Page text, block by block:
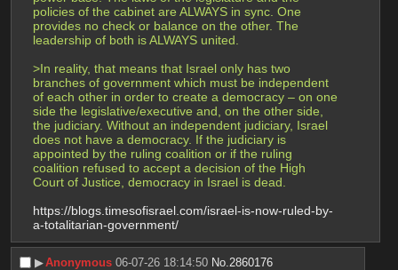
policies of the cabinet are ALWAYS in sync. One
provides no check or balance on the other. The
leadership of both is ALWAYS united.
>In reality, that means that Israel only has two
branches of government which must be independent
of each other in order to create a democracy – on one
side the legislative/executive and, on the other side,
the judiciary. Without an independent judiciary, Israel
does not have a democracy. If the judiciary is
appointed by the ruling coalition or if the ruling
coalition refused to accept a decision of the High
Court of Justice, democracy in Israel is dead.
https://blogs.timesofisrael.com/israel-is-now-ruled-by-
a-totalitarian-government/
▶︎Anonymous 06-07-26 18:14:50 No. 2860176